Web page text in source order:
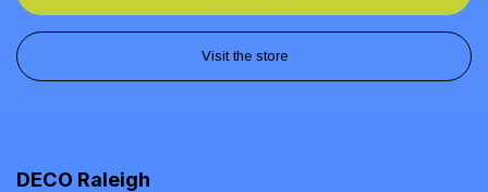
Visit the store
DECO Raleigh